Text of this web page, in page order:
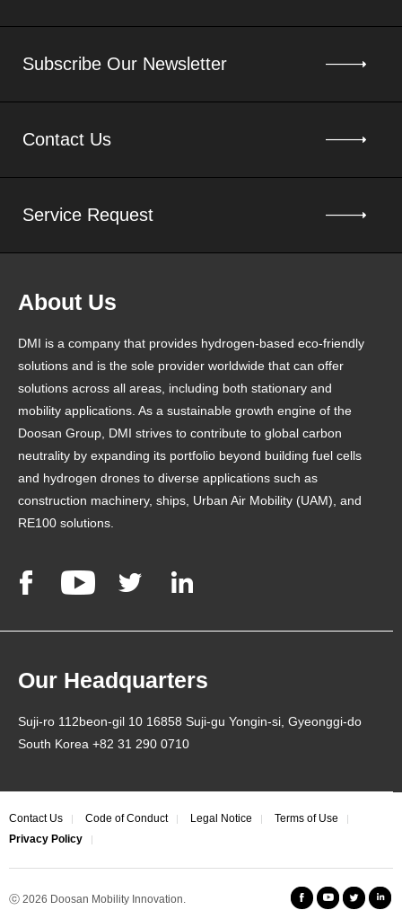
Subscribe Our Newsletter
Contact Us
Service Request
About Us
DMI is a company that provides hydrogen-based eco-friendly
solutions and is the sole provider worldwide that can offer
solutions across all areas, including both stationary and
mobility applications. As a sustainable growth engine of the
Doosan Group, DMI strives to contribute to global carbon
neutrality by expanding its portfolio beyond building fuel cells
and hydrogen drones to diverse applications such as
construction machinery, ships, Urban Air Mobility (UAM), and
RE100 solutions.
Our Headquarters
Suji-ro 112beon-gil 10 16858 Suji-gu Yongin-si, Gyeonggi-do
South Korea +82 31 290 0710
Contact Us Code of Conduct Legal Notice
Terms of Use
Privacy Policy
ⓒ 2026 Doosan Mobility Innovation.